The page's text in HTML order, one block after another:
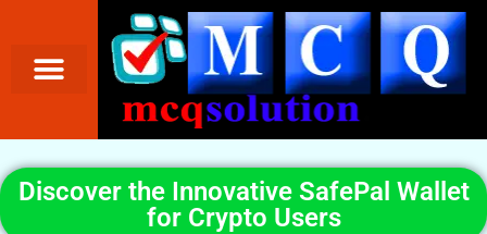
Discover the Innovative SafePal Wallet
for Crypto Users